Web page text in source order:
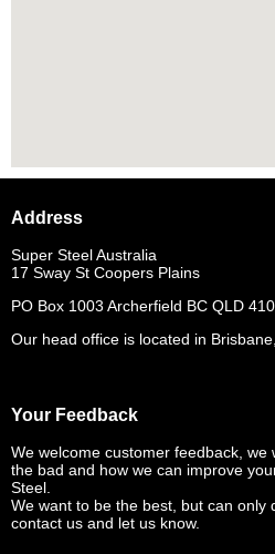
Address
Super Steel Australia
17 Sway St Coopers Plains
PO Box 1003 Archerfield BC QLD
Our head office is located in
Your Feedback
We welcome customer feedback, we
the bad and how we can improve
Steel.
We want to be the best, but can only
contact us and let us know.